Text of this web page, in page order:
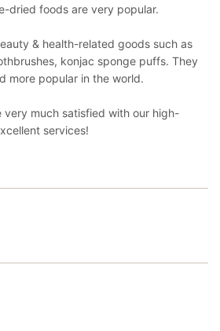
dried foods are very popular.
& health-related goods such as
konjac sponge puffs. They
more popular in the world.
very much satisfied with our high-
services!